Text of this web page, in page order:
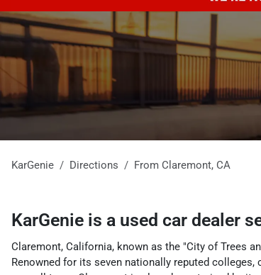
KarGenie Directions From Claremont, CA
KarGenie is a used car dealer
Claremont, California, known as the "City of Trees
Renowned for its seven nationally reputed